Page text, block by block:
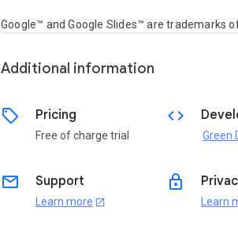
Google™ and Google Slides™ are trademarks
Additional information
sell Pricing
Free of charge trial
code
email Support
Learn more open_in_new
lock
Learn